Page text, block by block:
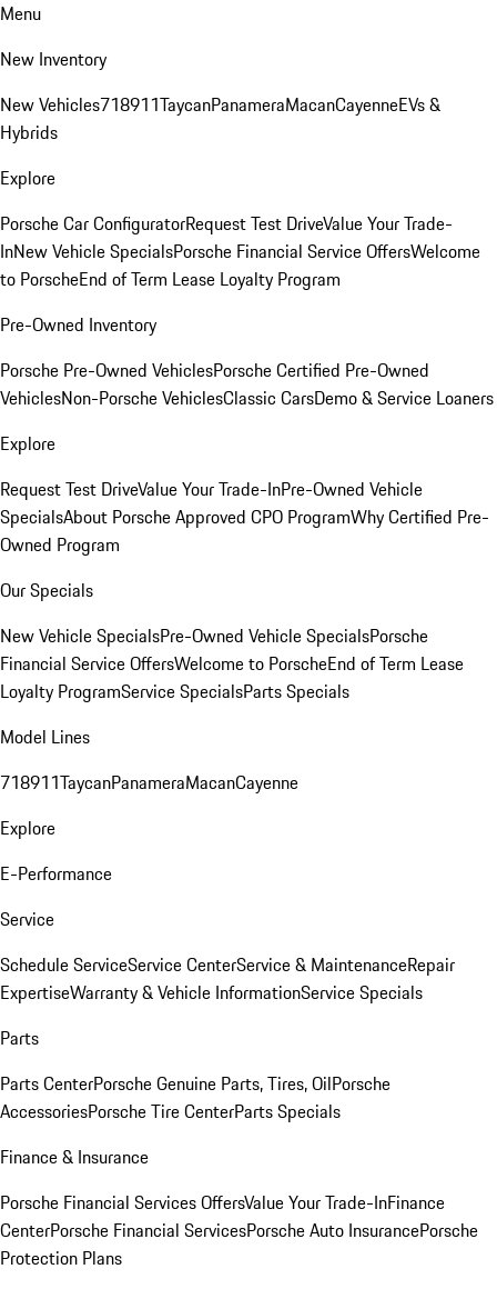
Menu
New Inventory
New Vehicles718911TaycanPanameraMacanCayenneEVs &
Hybrids
Explore
Porsche Car ConfiguratorRequest Test DriveValue Your Trade-
InNew Vehicle SpecialsPorsche Financial Service OffersWelcome
to PorscheEnd of Term Lease Loyalty Program
Pre-Owned Inventory
Porsche Pre-Owned VehiclesPorsche Certified Pre-Owned
VehiclesNon-Porsche VehiclesClassic CarsDemo & Service Loaners
Explore
Request Test DriveValue Your Trade-InPre-Owned Vehicle
SpecialsAbout Porsche Approved CPO ProgramWhy Certified Pre-
Owned Program
Our Specials
New Vehicle SpecialsPre-Owned Vehicle SpecialsPorsche
Financial Service OffersWelcome to PorscheEnd of Term Lease
Loyalty ProgramService SpecialsParts Specials
Model Lines
718911TaycanPanameraMacanCayenne
Explore
E-Performance
Service
Schedule ServiceService CenterService & MaintenanceRepair
ExpertiseWarranty & Vehicle InformationService Specials
Parts
Parts CenterPorsche Genuine Parts, Tires, OilPorsche
AccessoriesPorsche Tire CenterParts Specials
Finance & Insurance
Porsche Financial Services OffersValue Your Trade-InFinance
CenterPorsche Financial ServicesPorsche Auto InsurancePorsche
Protection Plans